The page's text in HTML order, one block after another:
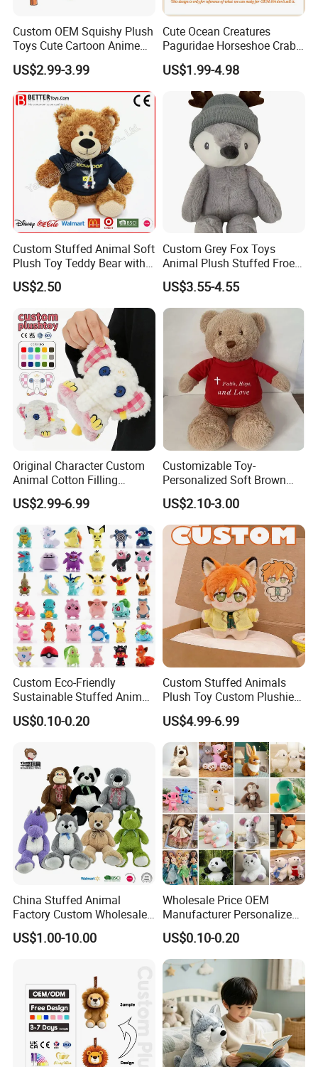
Q: What
approved and deposit received. If your order is urgent, that'
Custom OEM Squishy Plush
Toys Cute Cartoon Anime
Kawaii Soft Stuffed Pillows
High- Quality Plush Dolls for
Sale
US$2.99-3.99
Cute Ocean Creatures
Paguridae Horseshoe Crab
Stuffed Sea Toy for Kids
Gift
US$1.99-4.98
Custom Stuffed Animal Soft
Plush Toy Teddy Bear with
BSCI Audit
US$2.50
Custom Grey Fox Toys
Animal Plush Stuffed Froest
Animal Toy with Hat
US$3.55-4.55
Original Character Custom
Animal Cotton Filling
Plushies Cartoon Elephant
Soft Stuffed Keychain Toy
Children's Gifts Stuffed
Animal Toy
US$2.99-6.99
Customizable Toy-
Personalized Soft Brown
Plush Toy- Animal Custom
Teddy Bear -Kids Baby Toy-
Gift Toy
US$2.10-3.00
Custom Eco-Friendly
Sustainable Stuffed Animal
Soft Plush Toy PP Cotton
Filled Washed Technique
US$0.10-0.20
Custom Stuffed Animals
Plush Toy Custom Plushie
Promotional Soft Animal
Toy Kids Make Own Design
Custom Corporate Mascot
US$4.99-6.99
China Stuffed Animal
Factory Custom Wholesale
10-100cm Popular Luxury
Soft Pet Dinosaur Panda
Baby
US$1.00-10.00
Wholesale Price OEM
Manufacturer Personalized
Drawing Plushie Peluche
Peluches Juguetes
CE/En71/ASTM/Cpsia/CPC
/Ukca Soft Custom Plush
Stuffed Animal Toy Factory
US$0.10-0.20